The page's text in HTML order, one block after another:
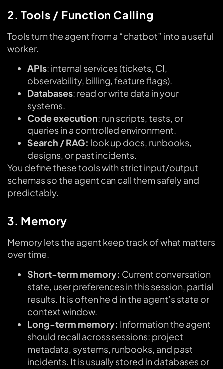
2. Tools / Function Calling
Tools turn the agent from a “chatbot” into a useful
worker.
APIs: internal services (tickets, CI,
observability, billing, feature flags).
Databases: read or write data in your
systems.
Code execution: run scripts, tests, or
queries in a controlled environment.
Search / RAG: look up docs, runbooks,
designs, or past incidents.
You define these tools with strict input/output
schemas so the agent can call them safely and
predictably.
3. Memory
Memory lets the agent keep track of what matters
over time.
Short-term memory: Current conversation
state, user preferences in this session, partial
results. It is often held in the agent’s state or
context window.
Long-term memory: Information the agent
should recall across sessions: project
metadata, systems, runbooks, and past
incidents. It is usually stored in databases or